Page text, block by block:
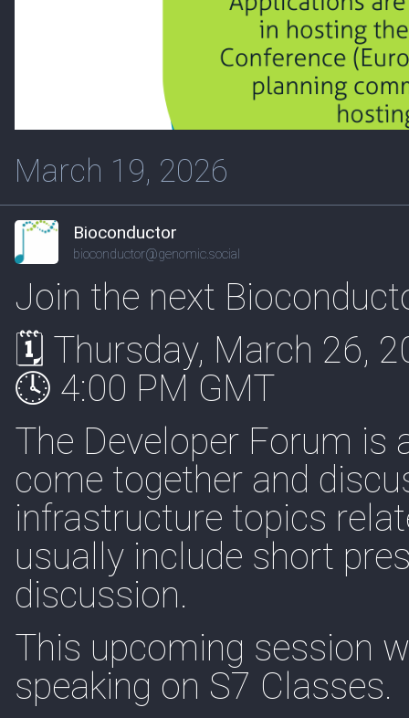
March 19, 2026
Bioconductor
bioconductor@genomic.social
Join the next
🗓 Thursday, March 26,
🕓 4:00 PM GMT
The Developer Forum
come together and
infrastructure topics
usually include short
discussion.
This upcoming session
speaking on S7 Classes.